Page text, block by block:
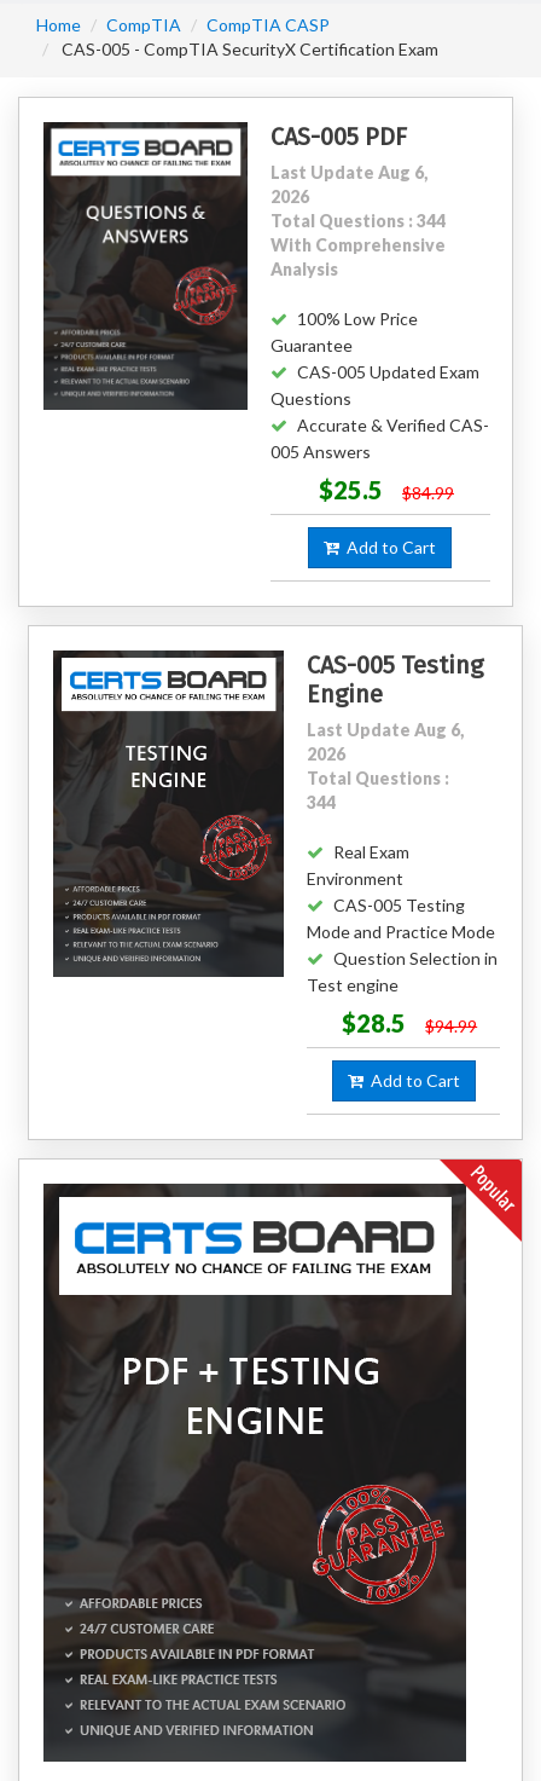
Home CompTIA
CompTIA CASP
CAS-005 - CompTIA SecurityX Certification Exam
CAS-005 PDF
Last Update Aug 6,
2026
Total Questions : 344
With Comprehensive
Analysis
100% Low Price
Guarantee
CAS-005 Updated Exam
Questions
Accurate & Verified CAS-
005 Answers
$25.5 $84.99
Add to Cart
CAS-005 Testing
Engine
Last Update Aug 6,
2026
Total Questions :
344
Real Exam
Environment
CAS-005 Testing
Mode and Practice Mode
Question Selection in
Test engine
$28.5 $94.99
Add to Cart